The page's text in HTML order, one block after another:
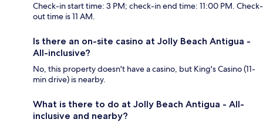
Check-in start time: 3 PM; check-in end time: 11:00 PM. Check-
out time is 11 AM.
Is there an on-site casino at Jolly Beach Antigua -
All-inclusive?
No, this property doesn't have a casino, but King's Casino (11-
min drive) is nearby.
What is there to do at Jolly Beach Antigua - All-
inclusive and nearby?